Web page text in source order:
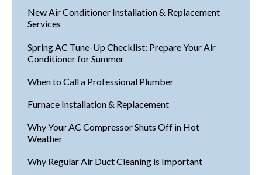
New Air Conditioner Installation & Replacement
Services
Spring AC Tune-Up Checklist: Prepare Your Air
Conditioner for Summer
When to Call a Professional Plumber
Furnace Installation & Replacement
Why Your AC Compressor Shuts Off in Hot
Weather
Why Regular Air Duct Cleaning is Important